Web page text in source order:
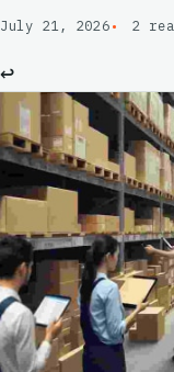
July 21, 2026 2
↩